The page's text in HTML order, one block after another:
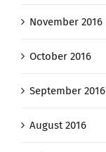
November 2016
October 2016
September 2016
August 2016